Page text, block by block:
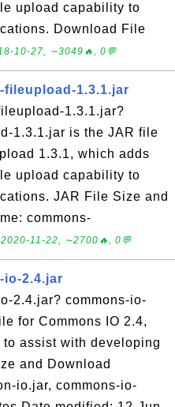
upload capability to
Download File
10-27, ∼3049🔥, 0💬
fileupload-1.3.1.jar
1.3.1.jar?
1.3.1.jar is the JAR file
1.3.1, which adds
upload capability to
JAR File Size and
commons-
2020-11-22, ∼2700🔥, 0💬
io-2.4.jar
2.4.jar? commons-io-
for Commons IO 2.4,
assist with developing
and Download
io.jar, commons-io-